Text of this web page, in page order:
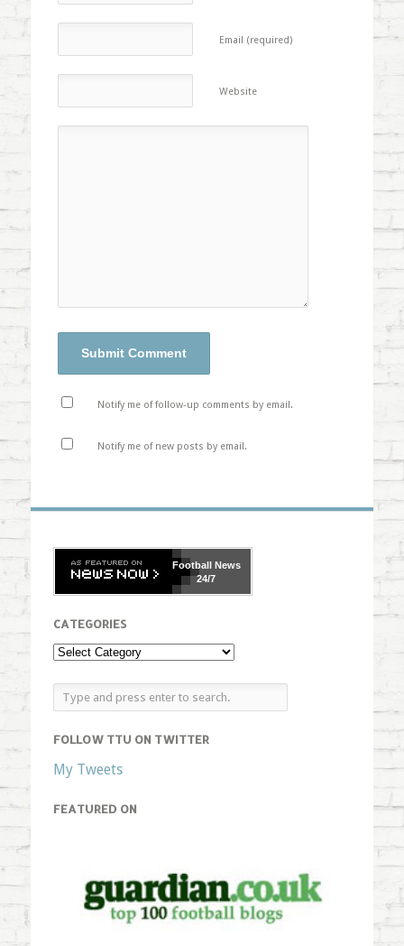
Email (required)
Website
Notify me of follow-up comments by email.
Notify me of new posts by email.
FootballNews
24/7
CATEGORIES
FOLLOW TTU ON TWITTER
My Tweets
FEATURED ON